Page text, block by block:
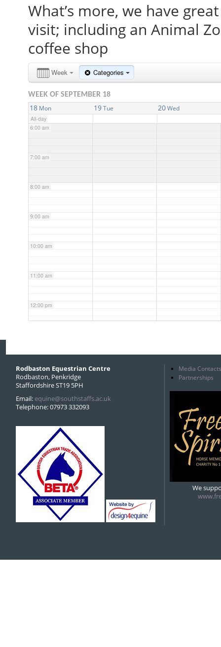
What’s more, we have
visit; including an Animal
coffee shop
Week Categories
WEEK OF SEPTEMBER 18
18 Mon 19 Tue 20 Wed
All-day
2:00 am
4:00 am
5:00 am
6:00 am
7:00 am
8:00 am
9:00 am
10:00 am
11:00 am
12:00 pm
5:00 pm
6:00 pm
Rodbaston Equestrian Centre
Rodbaston, Penkridge
Staffordshire ST19 5PH
Email: equine@southstaffs.ac.uk
Telephone: 07973 332093
Media Contacts
Partnerships
We